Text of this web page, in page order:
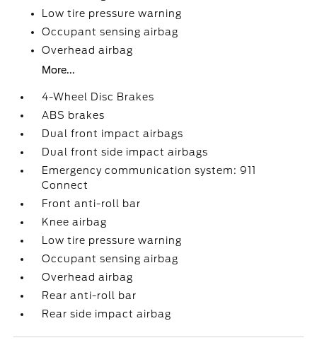
Low tire pressure warning
Occupant sensing airbag
Overhead airbag
More...
4-Wheel Disc Brakes
ABS brakes
Dual front impact airbags
Dual front side impact airbags
Emergency communication system: 911
Connect
Front anti-roll bar
Knee airbag
Low tire pressure warning
Occupant sensing airbag
Overhead airbag
Rear anti-roll bar
Rear side impact airbag